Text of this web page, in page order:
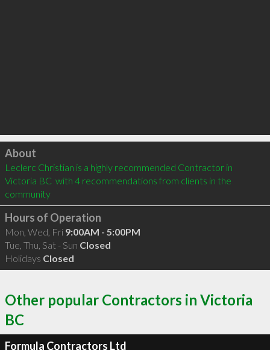
Click to load
About
Leclerc Christian is a highly recommended Contractor in
Victoria BC  with 4 recommendations from clients in the
community
Hours of Operation
Mon, Wed, Fri 9:00AM - 5:00PM
Tue, Thu, Sat - Sun Closed
Holidays Closed
Other popular Contractors in Victoria
BC
Formula Contractors Ltd